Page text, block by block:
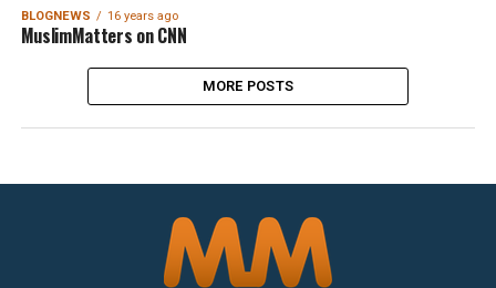
BLOGNEWS 16 years ago
MuslimMatters on CNN
MORE POSTS